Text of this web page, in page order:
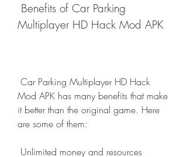
Multiplayer HD Hack Mod APK
Mod APK has many benefits that make
it better than the original game. Here
are some of them:
Unlimited money and resources